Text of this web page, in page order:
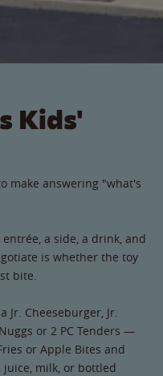
Kids'
make answering "what's
a side, a drink, and
is whether the toy
bite.
Cheeseburger, Jr.
or 2 PC Tenders —
or Apple Bites and
milk, or bottled